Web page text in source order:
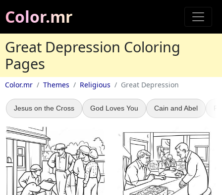
Color.mr
Great Depression Coloring
Pages
Color.mr Themes Religious Great Depression
Jesus on the Cross God Loves You Cain and Abel